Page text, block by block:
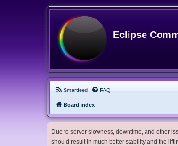
Eclipse
Smartfeed FAQ
Board index
Due to server slowness, downtime, and other
should result in much better stability and the